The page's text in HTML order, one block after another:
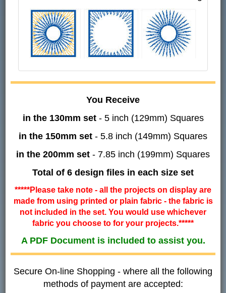
You Receive
in the 130mm set- 5 inch (129mm) Squares
in the 150mm set - 5.8 inch (149mm) Squares
in the 200mm set - 7.85 inch (199mm) Squares
Total of 6 design files in each size set
*****Please take note - all the projects on display are
made from using printed or plain fabric - the fabric is
not included in the set. You would use whichever
fabric you choose to for your projects.*****
A PDF Document is included to assist you.
Secure On-line Shopping - where all the following
methods of payment are accepted: